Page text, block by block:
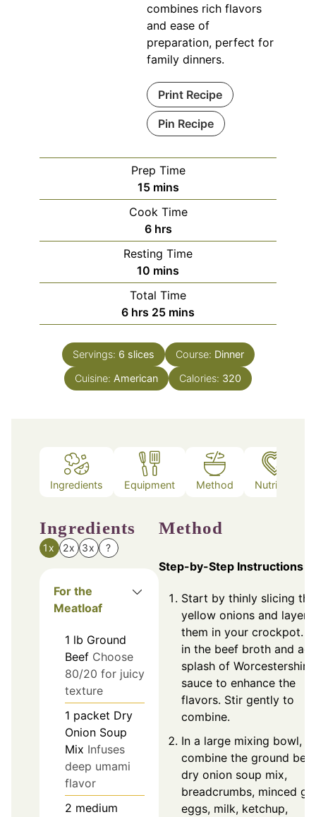
combines rich flavors
and ease of
preparation, perfect for
family dinners.
Print Recipe
Pin Recipe
Prep Time
15minutes
mins
Cook Time
6hours
hrs
Resting Time
10 minutes
mins
Total Time
6hours
hrs 25minutes
mins
Servings: 6 slices Course: Dinner
Cuisine: American Calories: 320
Ingredients Equipment Method Nutrition
Ingredients
1x 2x 3x ?
For the
Meatloaf
1 lb Ground
Beef Choose
80/20 for juicy
texture
1 packet Dry
Onion Soup
Mix Infuses
deep umami
flavor
2 medium
Method
Step-by-Step Instructions
Start by thinly slicing the
yellow onions and
them in your crockpot.
in the beef broth and
splash of Worcestershire
sauce to enhance the
flavors. Stir gently to
combine.
In a large mixing bowl,
combine the ground
dry onion soup mix,
breadcrumbs, minced
eggs, milk, ketchup,